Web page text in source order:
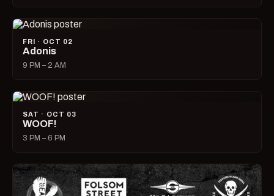
FRI · OCT 02
Adonis
9 PM – 2 AM
SAT · OCT 03
WOOF!
3 PM – 6 PM